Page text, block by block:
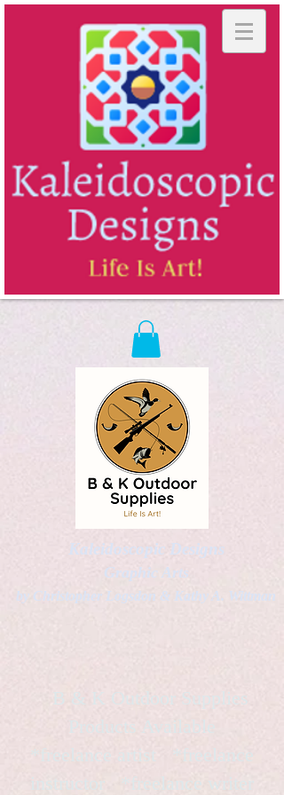
Kaleidoscopic Designs
Graphic Arts
by Christopher Logsdon & Kathy A. Wittman
B & K Outdoor Supplies
*freelance artist *freelance
instructor *freelance writer